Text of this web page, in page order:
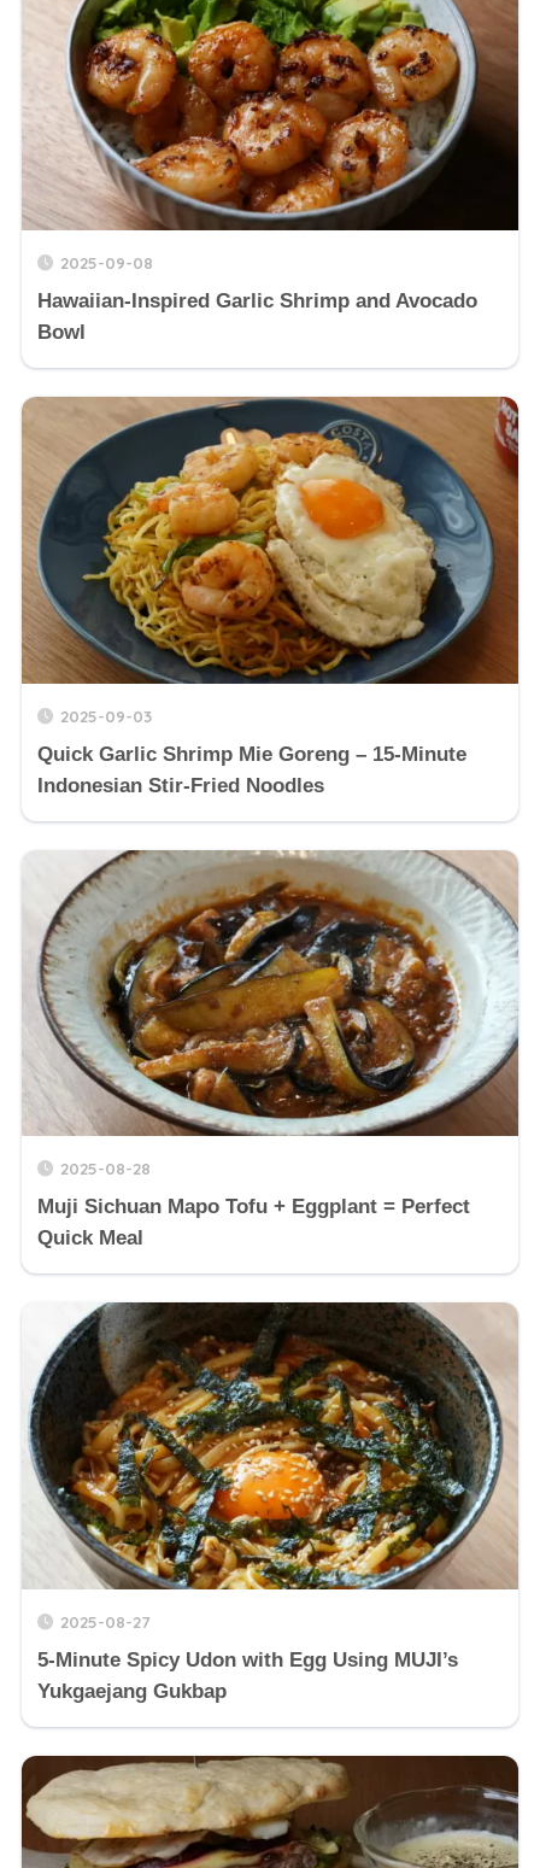
2025-09-08
Hawaiian-Inspired Garlic Shrimp and Avocado
Bowl
2025-09-03
Quick Garlic Shrimp Mie Goreng – 15-Minute
Indonesian Stir-Fried Noodles
2025-08-28
Muji Sichuan Mapo Tofu + Eggplant = Perfect
Quick Meal
2025-08-27
5-Minute Spicy Udon with Egg Using MUJI’s
Yukgaejang Gukbap